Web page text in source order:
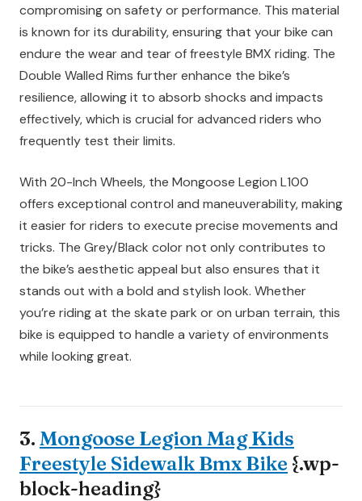
compromising on safety or performance. This material
is known for its durability, ensuring that your bike can
endure the wear and tear of freestyle BMX riding. The
Double Walled Rims further enhance the bike’s
resilience, allowing it to absorb shocks and impacts
effectively, which is crucial for advanced riders who
frequently test their limits.
With 20-Inch Wheels, the Mongoose Legion L100
offers exceptional control and maneuverability, making
it easier for riders to execute precise movements and
tricks. The Grey/Black color not only contributes to
the bike’s aesthetic appeal but also ensures that it
stands out with a bold and stylish look. Whether
you’re riding at the skate park or on urban terrain, this
bike is equipped to handle a variety of environments
while looking great.
3. Mongoose Legion Mag Kids
Freestyle Sidewalk Bmx Bike {.wp-
block-heading}